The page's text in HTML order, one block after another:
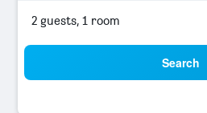
2 guests, 1 room
Search